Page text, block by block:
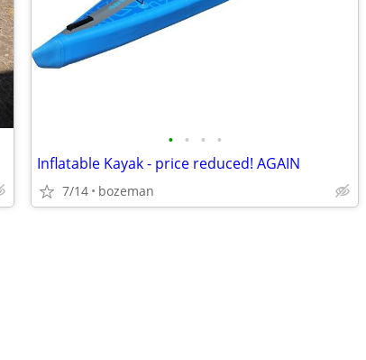
• • • •
Inflatable Kayak - price reduced! AGAIN
7/14 bozeman